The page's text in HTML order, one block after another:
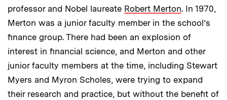
professor and Nobel laureate Robert Merton. In 1970,
Merton was a junior faculty member in the school’s
finance group. There had been an explosion of
interest in financial science, and Merton and other
junior faculty members at the time, including Stewart
Myers and Myron Scholes, were trying to expand
their research and practice, but without the benefit of